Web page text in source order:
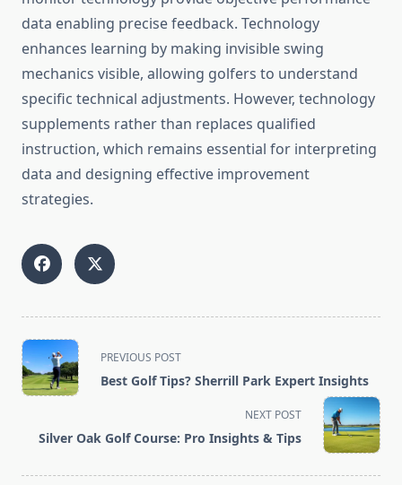
data enabling precise feedback. Technology
enhances learning by making invisible swing
mechanics visible, allowing golfers to understand
specific technical adjustments. However, technology
supplements rather than replaces qualified
instruction, which remains essential for interpreting
data and designing effective improvement
strategies.
<span
class="nav-
subtitle
reader-
PREVIOUS POST
Best Golf Tips? Sherrill Park Expert Insights
NEXT POST
Silver Oak Golf Course: Pro Insights & Tips